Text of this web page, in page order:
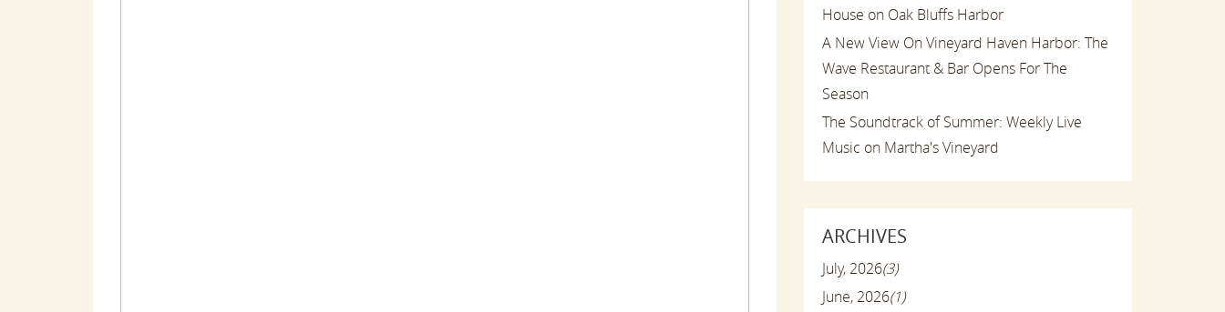
House on Oak Bluffs Harbor
A New View On Vineyard Haven Harbor: The
Wave Restaurant & Bar Opens For The
Season
The Soundtrack of Summer: Weekly Live
Music on Martha's Vineyard
ARCHIVES
July, 2026(3)
June, 2026(1)